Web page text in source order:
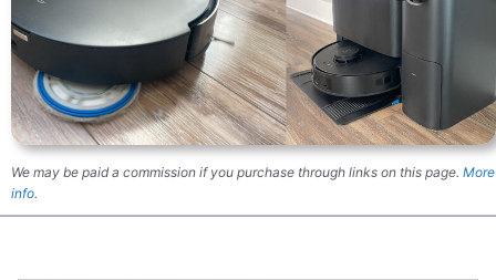
We may be paid a commission if you purchase through links on this page. More
info.